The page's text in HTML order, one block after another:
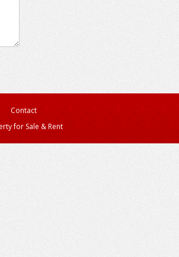
Contact
for Sale & Rent